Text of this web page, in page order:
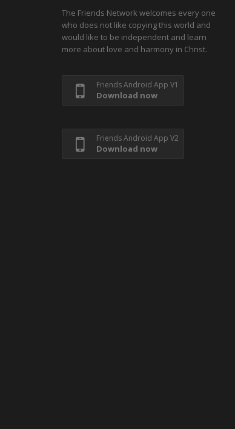
The Friends Network welcomes every one
who does not like copying this world and
would like to be independent and learn
more about love and harmony in Christ.
Friends Android App V1
Download now
Friends Android App V2
Download now